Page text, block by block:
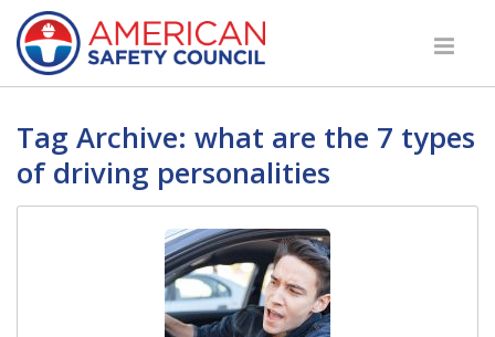
Tag Archive: what are the 7 types
of driving personalities